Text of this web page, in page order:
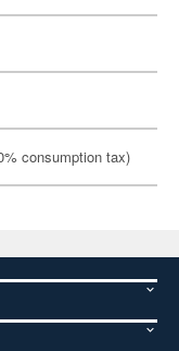
consumption tax)